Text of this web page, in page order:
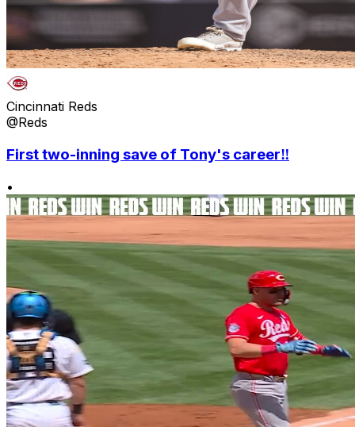
Cincinnati Reds
@Reds
First two-inning save of Tony's career‼️
•